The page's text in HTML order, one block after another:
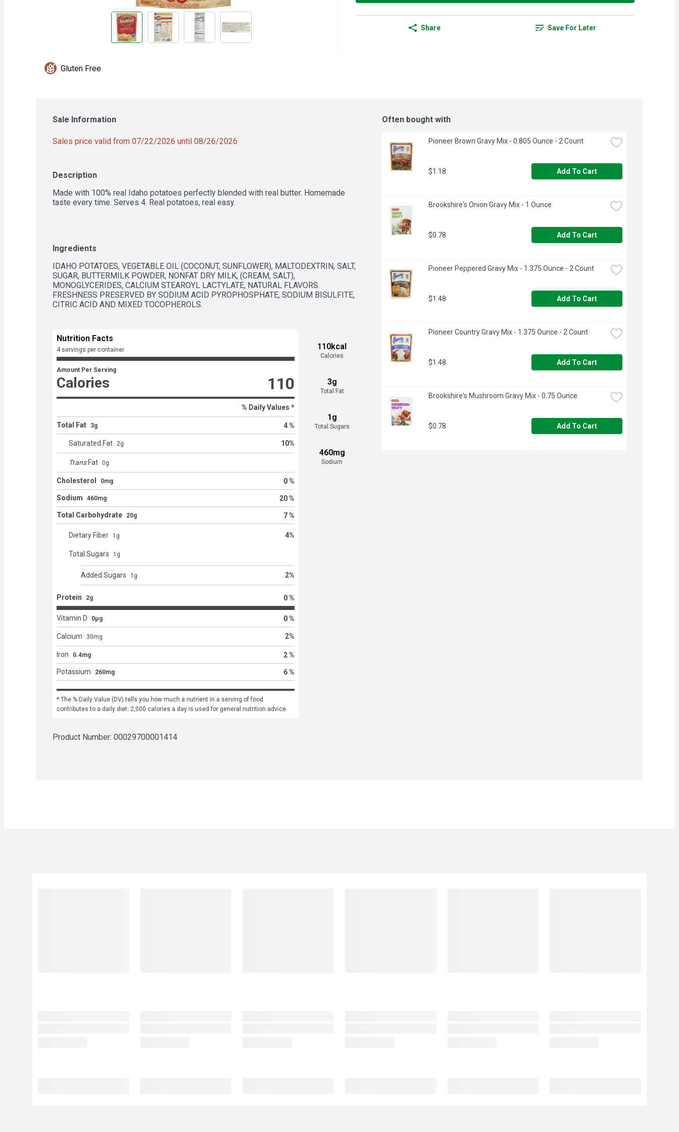
Share Save For Later
Gluten Free
Sale Information
Sales price valid from 07/22/2026 until 08/26/2026
Description
Made with 100% real Idaho potatoes perfectly blended with real butter. Homemade
taste every time. Serves 4. Real potatoes, real easy.
Ingredients
IDAHO POTATOES, VEGETABLE OIL (COCONUT, SUNFLOWER), MALTODEXTRIN, SALT,
SUGAR, BUTTERMILK POWDER, NONFAT DRY MILK, (CREAM, SALT),
MONOGLYCERIDES, CALCIUM STEAROYL LACTYLATE, NATURAL FLAVORS.
FRESHNESS PRESERVED BY SODIUM ACID PYROPHOSPHATE, SODIUM BISULFITE,
CITRIC ACID AND MIXED TOCOPHEROLS.
110kcal
Calories
3g
Total Fat
1g
Total Sugars
460mg
Sodium
Nutrition Facts
4 servings per container
Amount Per Serving
Calories 110
% Daily Values *
Total Fat 3g 4 %
Saturated Fat 2g 10%
Trans Fat 0g
Cholesterol 0mg 0 %
Sodium 460mg 20 %
Total Carbohydrate 20g 7 %
Dietary Fiber 1 g 4%
Total Sugars 1 g
Added Sugars 1 g 2%
Protein 2g 0 %
Vitamin D 0μg 0 %
Calcium 30mg 2%
Iron 0.4mg 2 %
Potassium 260mg 6 %
* The % Daily Value (DV) tells you how much a nutrient in a serving of food
contributes to a daily diet. 2,000 calories a day is used for general nutrition advice.
Product Number: 00029700001414
Often bought with
Pioneer Brown Gravy Mix - 0.805 Ounce - 2 Count
$1.18 Add To Cart
Brookshire's Onion Gravy Mix - 1 Ounce
$0.78 Add To Cart
Pioneer Peppered Gravy Mix - 1.375 Ounce - 2 Count
$1.48 Add To Cart
Pioneer Country Gravy Mix - 1.375 Ounce - 2 Count
$1.48 Add To Cart
Brookshire's Mushroom Gravy Mix - 0.75 Ounce
$0.78 Add To Cart